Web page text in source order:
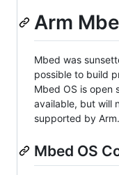
Arm
Mbed was
possible to build
Mbed OS is open
available, but will
supported by Arm.
Mbed OS